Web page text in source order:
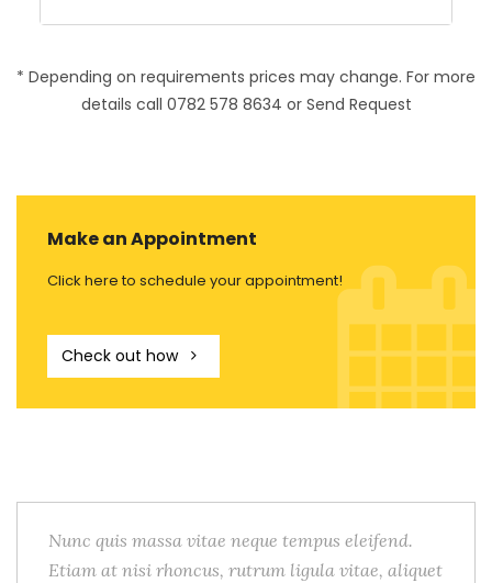
* Depending on requirements prices may change. For more
details call 0782 578 8634 or Send Request
Make an Appointment
Click here to schedule your appointment!
Check out how
Nunc quis massa vitae neque tempus eleifend.
Etiam at nisi rhoncus, rutrum ligula vitae, aliquet